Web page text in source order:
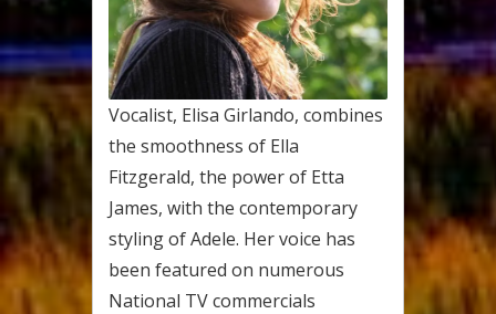
Vocalist, Elisa Girlando, combines
the smoothness of Ella
Fitzgerald, the power of Etta
James, with the contemporary
styling of Adele. Her voice has
been featured on numerous
National TV commercials